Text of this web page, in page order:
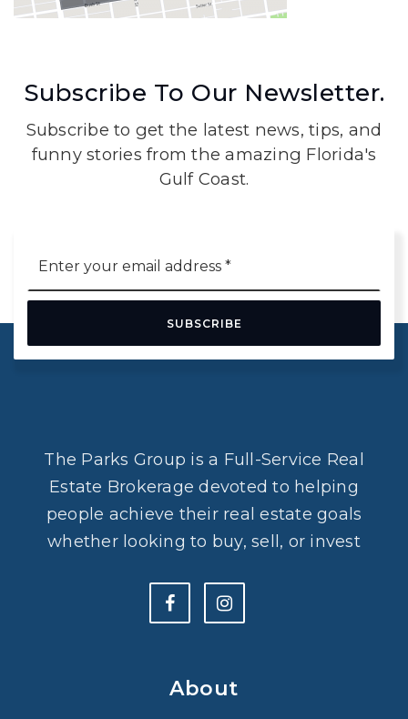
Subscribe To Our Newsletter.
Subscribe to get the latest news, tips, and
funny stories from the amazing Florida's
Gulf Coast.
*
SUBSCRIBE
The Parks Group is a Full-Service Real
Estate Brokerage devoted to helping
people achieve their real estate goals
whether looking to buy, sell, or invest
About